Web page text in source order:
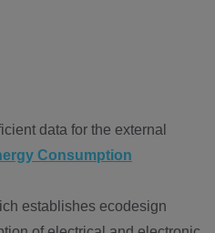
data for the external
Consumption
establishes ecodesign